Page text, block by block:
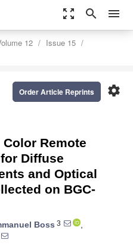
zoom_out_map search menu
12
Issue 15
settings
Order Article Reprints
Remote
Diffuse
and Optical
on BGC-
Boss 3
,